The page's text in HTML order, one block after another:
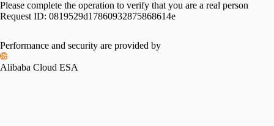
Please complete the operation to verify that you are a real person
Request ID: 0819529d17860932875868614e
Performance and security are provided by
Alibaba Cloud ESA